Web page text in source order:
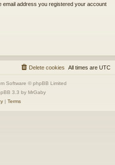
email address you registered your account
All times are UTC
Delete cookies
Software © phpBB Limited
3.3 by MrGaby
| Terms